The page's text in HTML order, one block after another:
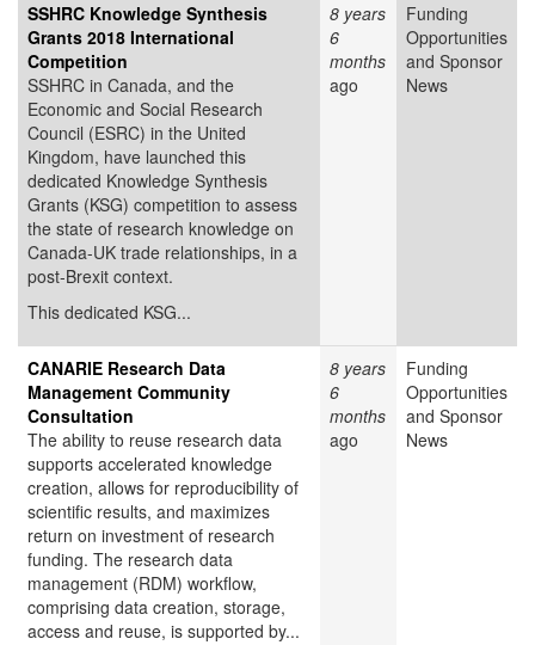
SSHRC Knowledge Synthesis
Grants 2018 International
Competition
SSHRC in Canada, and the
Economic and Social Research
Council (ESRC) in the United
Kingdom, have launched this
dedicated Knowledge Synthesis
Grants (KSG) competition to assess
the state of research knowledge on
Canada-UK trade relationships, in a
post-Brexit context.
This dedicated KSG...
8 years
6
months
ago
Funding
Opportunities
and Sponsor
News
CANARIE Research Data
Management Community
Consultation
The ability to reuse research data
supports accelerated knowledge
creation, allows for reproducibility of
scientific results, and maximizes
return on investment of research
funding. The research data
management (RDM) workflow,
comprising data creation, storage,
access and reuse, is supported by...
8 years
6
months
ago
Funding
Opportunities
and Sponsor
News